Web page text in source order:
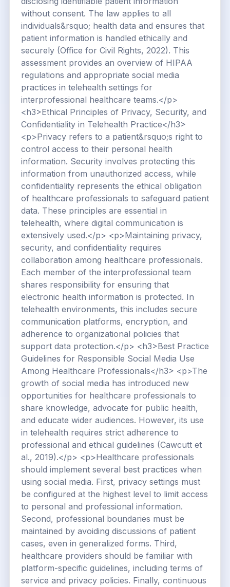
without consent. The law applies to all
individuals&rsquo; health data and ensures that
patient information is handled ethically and
securely (Office for Civil Rights, 2022). This
assessment provides an overview of HIPAA
regulations and appropriate social media
practices in telehealth settings for
interprofessional healthcare teams.</p>
<h3>Ethical Principles of Privacy, Security, and
Confidentiality in Telehealth Practice</h3>
<p>Privacy refers to a patient&rsquo;s right to
control access to their personal health
information. Security involves protecting this
information from unauthorized access, while
confidentiality represents the ethical obligation
of healthcare professionals to safeguard patient
data. These principles are essential in
telehealth, where digital communication is
extensively used.</p> <p>Maintaining privacy,
security, and confidentiality requires
collaboration among healthcare professionals.
Each member of the interprofessional team
shares responsibility for ensuring that
electronic health information is protected. In
telehealth environments, this includes secure
communication platforms, encryption, and
adherence to organizational policies that
support data protection.</p> <h3>Best Practice
Guidelines for Responsible Social Media Use
Among Healthcare Professionals</h3> <p>The
growth of social media has introduced new
opportunities for healthcare professionals to
share knowledge, advocate for public health,
and educate wider audiences. However, its use
in telehealth requires strict adherence to
professional and ethical guidelines (Cawcutt et
al., 2019).</p> <p>Healthcare professionals
should implement several best practices when
using social media. First, privacy settings must
be configured at the highest level to limit access
to personal and professional information.
Second, professional boundaries must be
maintained by avoiding discussions of patient
cases, even in generalized forms. Third,
healthcare providers should be familiar with
platform-specific guidelines, including terms of
service and privacy policies. Finally, continuous